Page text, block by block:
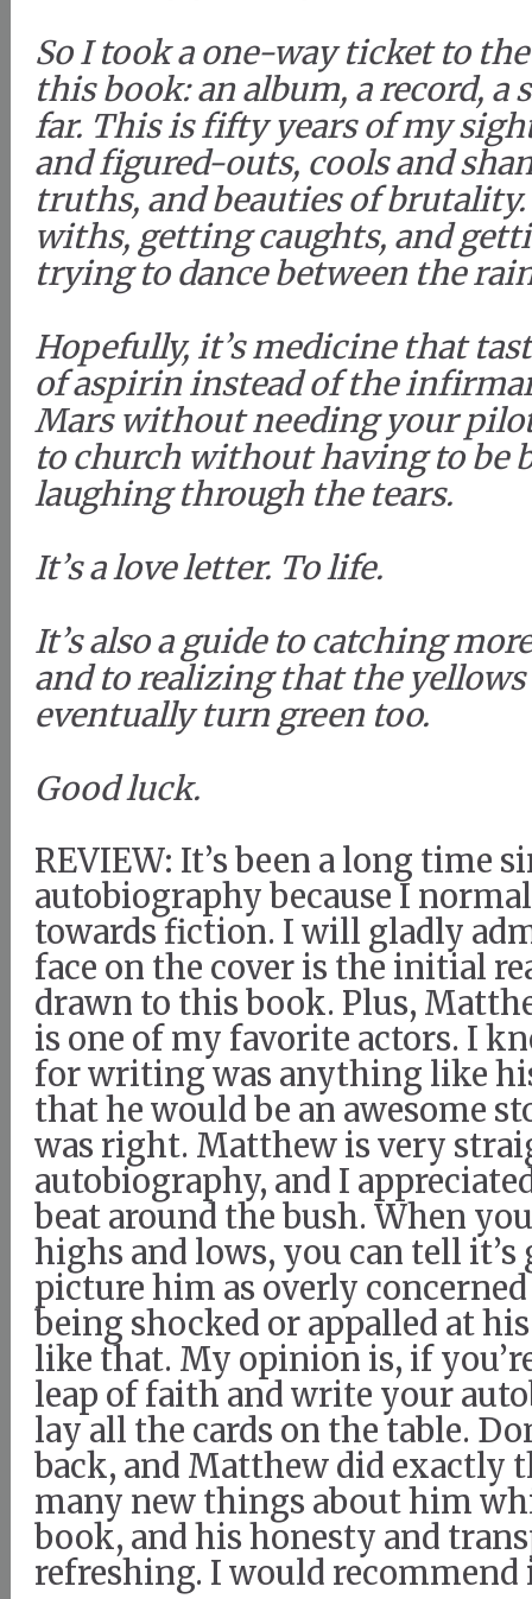
So I took a one-way ticket to
this book: an album, a record, a
far. This is fifty years of my
and figured-outs, cools and
truths, and beauties of
withs, getting caughts, and
trying to dance between the
Hopefully, it’s medicine that
of aspirin instead of the
Mars without needing your
to church without having to be
laughing through the tears.
It’s a love letter. To life.
It’s also a guide to catching
and to realizing that the yellows
eventually turn green too.
Good luck.
REVIEW: It’s been a long time
autobiography because I
towards fiction. I will gladly
face on the cover is the initial
drawn to this book. Plus,
is one of my favorite actors. I
for writing was anything like
that he would be an awesome
was right. Matthew is very
autobiography, and I
beat around the bush. When
highs and lows, you can tell
picture him as overly
being shocked or appalled at
like that. My opinion is, if
leap of faith and write your
lay all the cards on the table.
back, and Matthew did exactly
many new things about him
book, and his honesty and
refreshing. I would recommend